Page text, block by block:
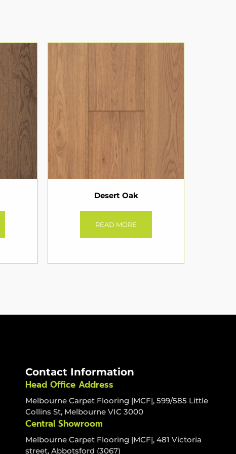
Desert Oak
READ MORE
Contact Information
Head Office Address
Melbourne Carpet Flooring |MCF|, 599/585 Little
Collins St, Melbourne VIC 3000
Central Showroom
Melbourne Carpet Flooring |MCF|, 481 Victoria
street, Abbotsford (3067)